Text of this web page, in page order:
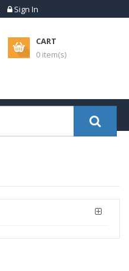
Sign In
CART
0 item(s)